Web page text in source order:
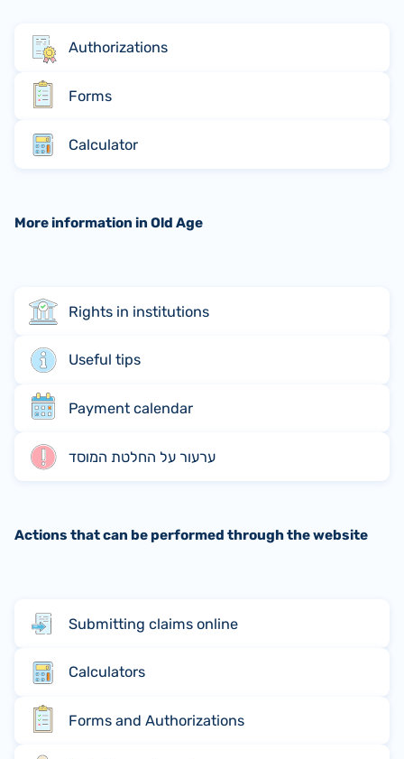
Authorizations
Forms
Calculator
More information in Old Age
Rights in institutions
Useful tips
Payment calendar
ערעור על החלטת המוסד
Actions that can be performed through the website
Submitting claims online
Calculators
Forms and Authorizations